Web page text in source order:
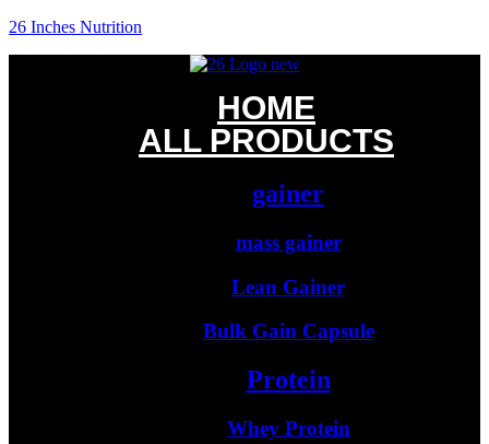
26 Inches Nutrition
HOME
ALL PRODUCTS
gainer
mass gainer
Lean Gainer
Bulk Gain Capsule
Protein
Whey Protein